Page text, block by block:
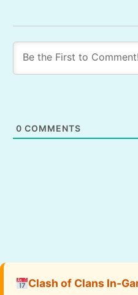
0 COMMENTS
Clash of Clans In-